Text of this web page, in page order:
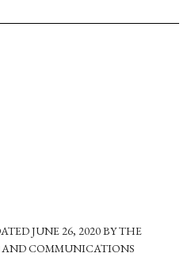
JUNE 26, 2020 BY THE
COMMUNICATIONS